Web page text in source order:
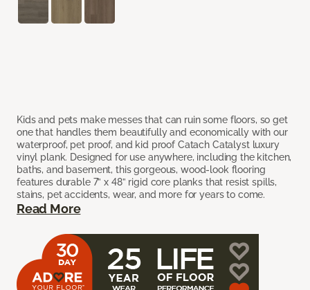
Kids and pets make messes that can ruin some floors, so get
one that handles them beautifully and economically with our
waterproof, pet proof, and kid proof Catach Catalyst luxury
vinyl plank. Designed for use anywhere, including the kitchen,
baths, and basement, this gorgeous, wood-look flooring
features durable 7” x 48” rigid core planks that resist spills,
stains, pet accidents, wear, and more for years to come.
Read More